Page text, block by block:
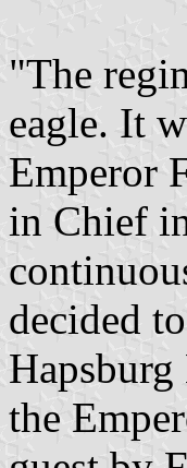
"The
eagle. It
Emperor
in Chief
decided
Hapsburg
the